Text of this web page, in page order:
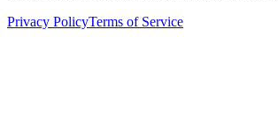
Privacy PolicyTerms of Service